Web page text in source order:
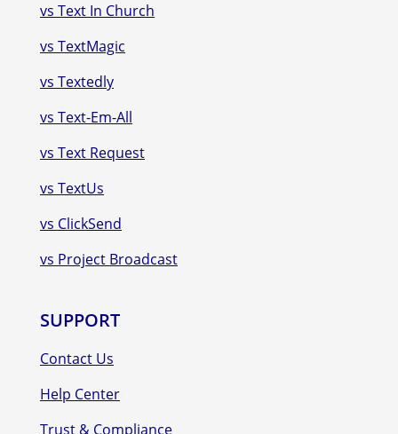
vs Text In Church
vs TextMagic
vs Textedly
vs Text-Em-All
vs Text Request
vs TextUs
vs ClickSend
vs Project Broadcast
SUPPORT
Contact Us
Help Center
Trust & Compliance